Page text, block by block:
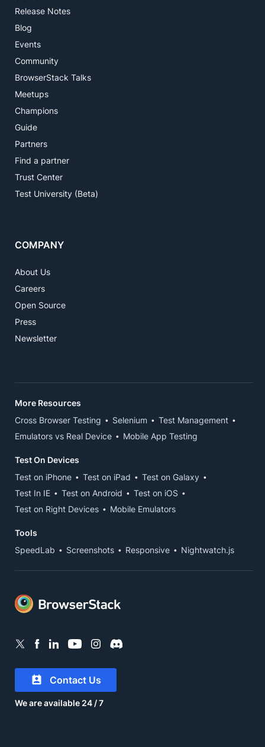
Release Notes
Blog
Events
Community
BrowserStack Talks
Meetups
Champions
Guide
Partners
Find a partner
Trust Center
Test University (Beta)
COMPANY
About Us
Careers
Open Source
Press
Newsletter
Contact Us
We are available 24 / 7
More Resources
Cross Browser Testing
Selenium
Test Management
Emulators vs Real Device
Mobile App Testing
Test On Devices
Test on iPhone
Test on iPad
Test on Galaxy
Test In IE
Test on Android
Test on iOS
Test on Right Devices
Mobile Emulators
Tools
SpeedLab
Screenshots Responsive Nightwatch.js